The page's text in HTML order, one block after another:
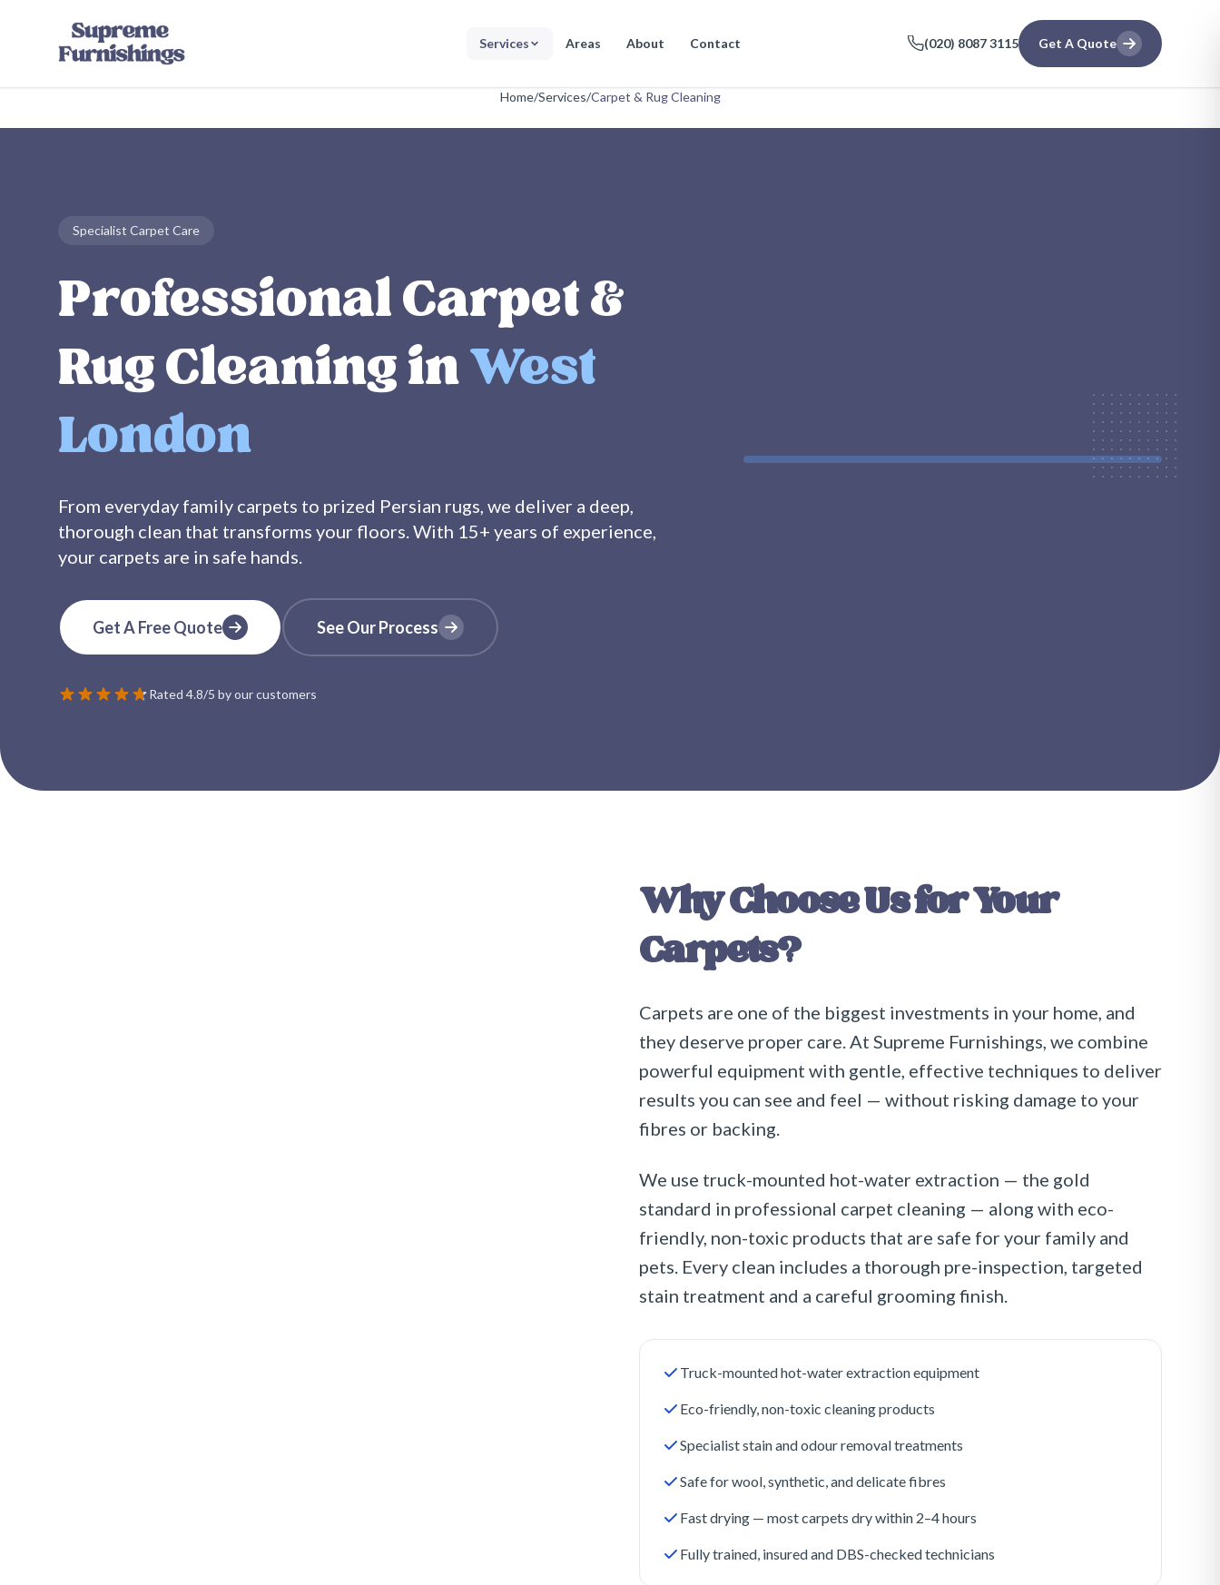
Services Areas About Contact (020) 8087 3115 Get A Quote
Home/Services/Carpet & Rug Cleaning
Specialist Carpet Care
Professional Carpet &
Rug Cleaning in West
London
From everyday family carpets to prized Persian rugs, we deliver a deep,
thorough clean that transforms your floors. With 15+ years of experience,
your carpets are in safe hands.
Get A Free Quote See Our Process
Rated 4.8/5 by our customers
Why Choose Us for Your
Carpets?
Carpets are one of the biggest investments in your home, and
they deserve proper care. At Supreme Furnishings, we combine
powerful equipment with gentle, effective techniques to deliver
results you can see and feel — without risking damage to your
fibres or backing.
We use truck-mounted hot-water extraction — the gold
standard in professional carpet cleaning — along with eco-
friendly, non-toxic products that are safe for your family and
pets. Every clean includes a thorough pre-inspection, targeted
stain treatment and a careful grooming finish.
Truck-mounted hot-water extraction equipment
Eco-friendly, non-toxic cleaning products
Specialist stain and odour removal treatments
Safe for wool, synthetic, and delicate fibres
Fast drying — most carpets dry within 2–4 hours
Fully trained, insured and DBS-checked technicians